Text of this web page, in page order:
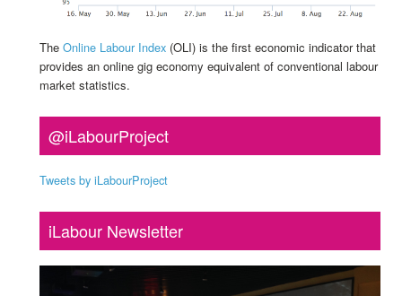
The Online Labour Index (OLI) is the first economic indicator that
provides an online gig economy equivalent of conventional labour
market statistics.
@iLabourProject
Tweets by iLabourProject
iLabour Newsletter